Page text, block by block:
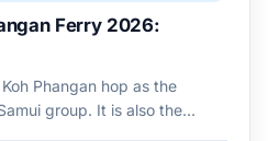
Ferry 2026:
Phangan hop as the
group. It is also the…